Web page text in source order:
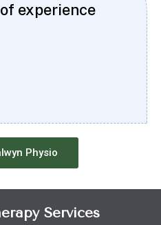
experience
Physio
Services